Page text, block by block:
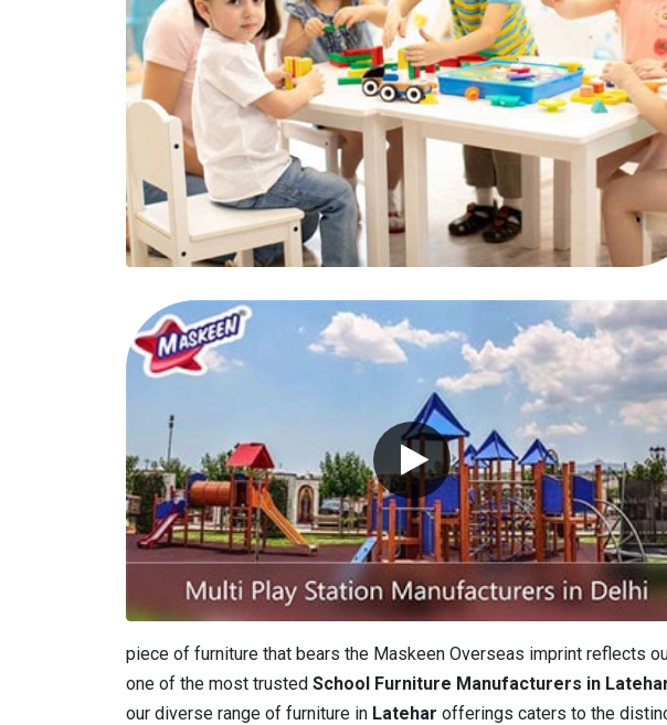
piece of furniture that bears the Maskeen Overseas imprint reflects
one of the most trusted School Furniture Manufacturers in
our diverse range of furniture in Latehar offerings caters to the